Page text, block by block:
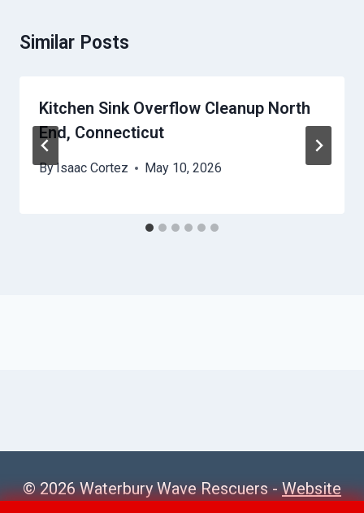
Similar Posts
Kitchen Sink Overflow Cleanup North
End, Connecticut
ByIsaac Cortez May 10, 2026
© 2026 Waterbury Wave Rescuers -Website